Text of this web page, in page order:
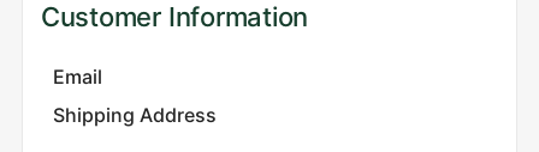
Customer Information
Email
Shipping Address